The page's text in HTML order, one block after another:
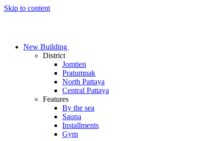
Skip to content
New Building
District
Jomtien
Pratumnak
North Pattaya
Central Pattaya
Features
By the sea
Sauna
Installments
Gym